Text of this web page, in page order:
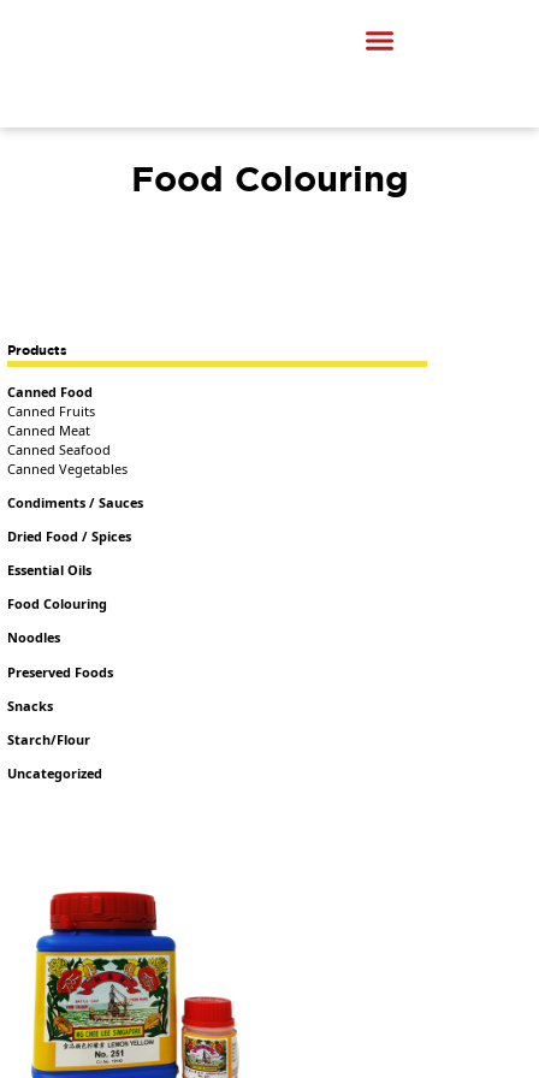
Food Colouring
Products
Canned Food
Canned Fruits
Canned Meat
Canned Seafood
Canned Vegetables
Condiments / Sauces
Dried Food / Spices
Essential Oils
Food Colouring
Noodles
Preserved Foods
Snacks
Starch/Flour
Uncategorized